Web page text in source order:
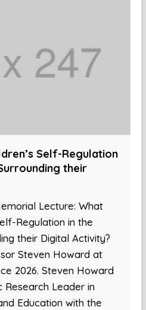
Self-Regulation
their
Lecture: What
Regulation in the
their Digital Activity?
Steven Howard at
2026. Steven Howard
Research Leader in
Education with the